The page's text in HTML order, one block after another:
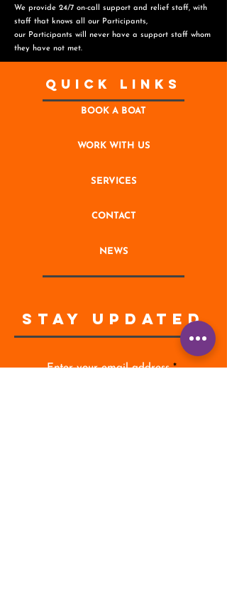
We provide 24/7 on-call support and relief staff, with
staff that knows all our Participants,
our Participants will never have a support staff whom
they have not met.
Quick Links
BOOK A BOAT
WORK WITH US
SERVICES
CONTACT
NEWS
STAY UPDATED
Enter your email address